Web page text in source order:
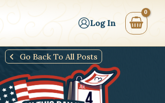
Log In
Go Back To All Posts